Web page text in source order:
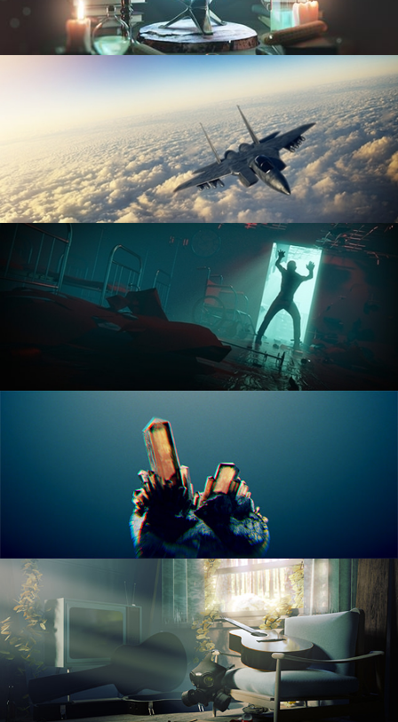
TEXTURING AND SHADING
ANIMATION FUNDAMENTALS
THE ART OF LIGHTING
RENDERING IN CYCLES